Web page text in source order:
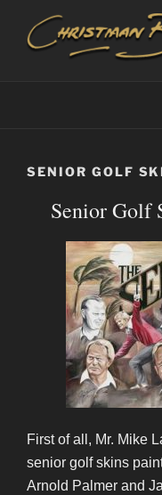
content
SENIOR GOLF
Senior Golf
First of all, Mr. Mike
senior golf skins
Arnold Palmer and